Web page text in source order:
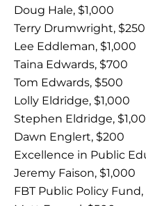
Doug Hale, $1,000
Terry Drumwright, $250
Lee Eddleman, $1,000
Taina Edwards, $700
Tom Edwards, $500
Lolly Eldridge, $1,000
Stephen Eldridge,
Dawn Englert, $200
Excellence in Public
Jeremy Faison, $1,000
FBT Public Policy